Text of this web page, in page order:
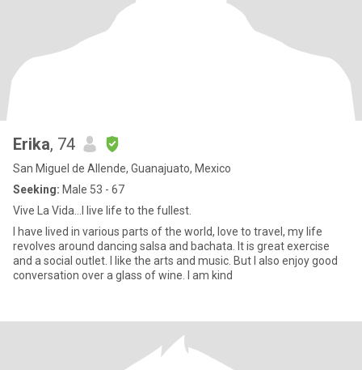
Erika, 74
San Miguel de Allende, Guanajuato, Mexico
Seeking: Male 53 - 67
Vive La Vida…I live life to the fullest.
I have lived in various parts of the world, love to travel, my life
revolves around dancing salsa and bachata. It is great exercise
and a social outlet. I like the arts and music. But I also enjoy good
conversation over a glass of wine. I am kind